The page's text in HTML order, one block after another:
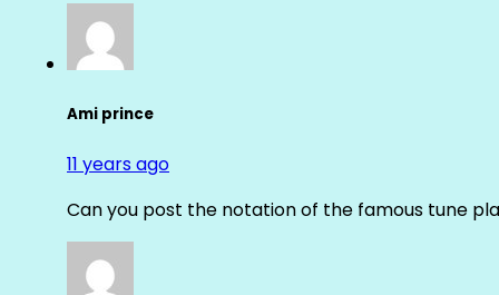
Ami prince
11 years ago
Can you post the notation of the famous tune